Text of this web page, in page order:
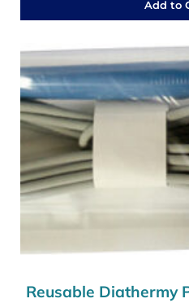
Add to
Reusable Diathermy